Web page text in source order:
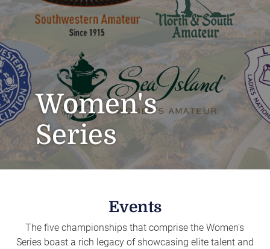
Women's
Series
Events
The five championships that comprise the Women's
Series boast a rich legacy of showcasing elite talent and